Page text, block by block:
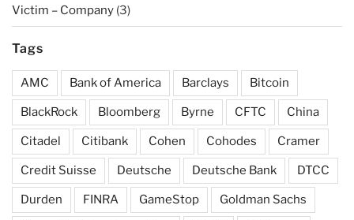
Victim – Company (3)
Tags
AMC Bank of America Barclays Bitcoin
BlackRock Bloomberg Byrne CFTC China
Citadel Citibank Cohen Cohodes Cramer
Credit Suisse Deutsche Deutsche Bank DTCC
Durden FINRA GameStop Goldman Sachs